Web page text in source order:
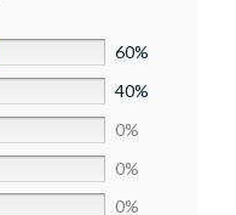
60%
40%
0%
0%
0%